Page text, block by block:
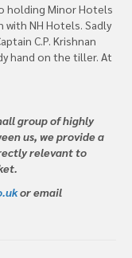
holding Minor Hotels
with NH Hotels. Sadly
C.P. Krishnan
hand on the tiller. At
group of highly
us, we provide a
relevant to
or email